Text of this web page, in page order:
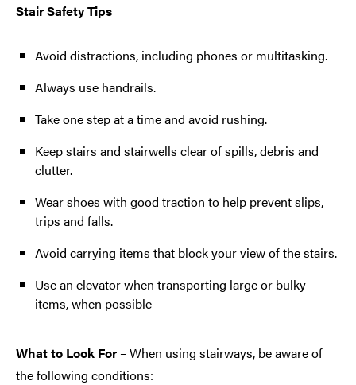
Stair Safety Tips
Avoid distractions, including phones or multitasking.
Always use handrails.
Take one step at a time and avoid rushing.
Keep stairs and stairwells clear of spills, debris and
clutter.
Wear shoes with good traction to help prevent slips,
trips and falls.
Avoid carrying items that block your view of the stairs.
Use an elevator when transporting large or bulky
items, when possible
What to Look For – When using stairways, be aware of
the following conditions: